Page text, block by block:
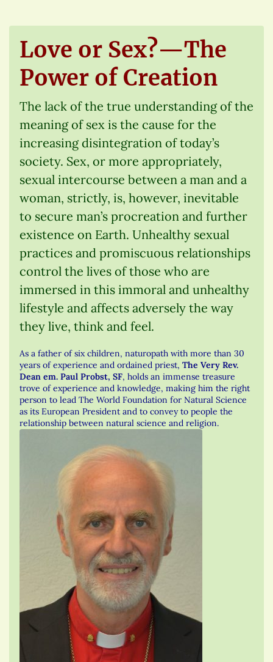
Love or Sex?—The
Power of Creation
The lack of the true understanding of the
meaning of sex is the cause for the
increasing disintegration of today’s
society. Sex, or more appropriately,
sexual intercourse between a man and a
woman, strictly, is, however, inevitable
to secure man’s procreation and further
existence on Earth. Unhealthy sexual
practices and promiscuous relationships
control the lives of those who are
immersed in this immoral and unhealthy
lifestyle and affects adversely the way
they live, think and feel.
As a father of six children, naturopath with more than 30
years of experience and ordained priest, The Very Rev.
Dean em. Paul Probst, SF, holds an immense treasure
trove of experience and knowledge, making him the right
person to lead The World Foundation for Natural Science
as its European President and to convey to people the
relationship between natural science and religion.